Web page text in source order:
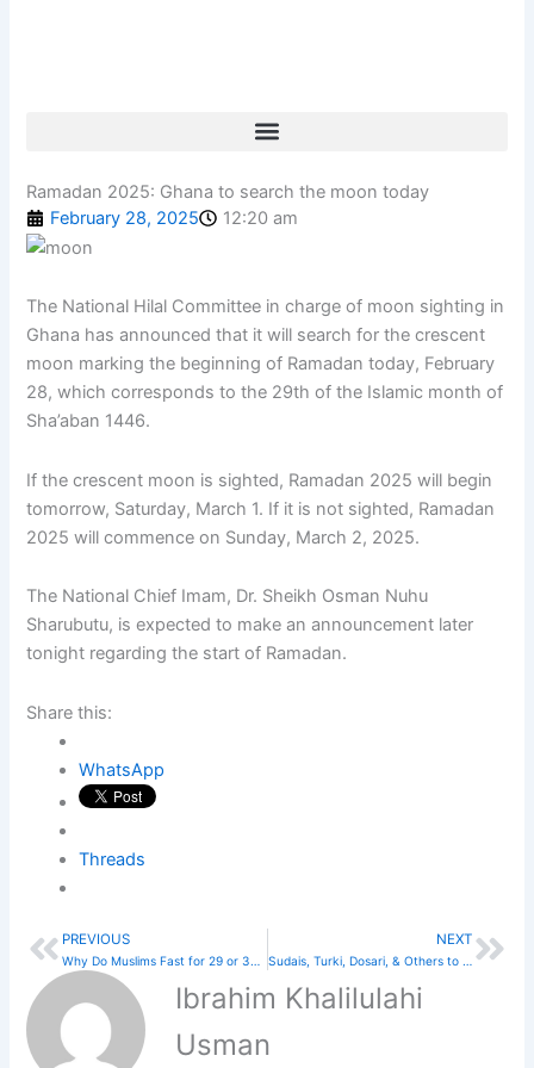
Ramadan 2025: Ghana to search the moon today
February 28, 2025
12:20 am
The National Hilal Committee in charge of moon sighting in
Ghana has announced that it will search for the crescent
moon marking the beginning of Ramadan today, February
28, which corresponds to the 29th of the Islamic month of
Sha’aban 1446.
If the crescent moon is sighted, Ramadan 2025 will begin
tomorrow, Saturday, March 1. If it is not sighted, Ramadan
2025 will commence on Sunday, March 2, 2025.
The National Chief Imam, Dr. Sheikh Osman Nuhu
Sharubutu, is expected to make an announcement later
tonight regarding the start of Ramadan.
Share this:
WhatsApp
Threads
Prev
PREVIOUS
Why Do Muslims Fast for 29 or 30 Days a Year?
NEXT
Sudais, Turki, Dosari, & Others to Lead Taraweeh Prayers at Masjid Al Haram
Ibrahim Khalilulahi
Usman